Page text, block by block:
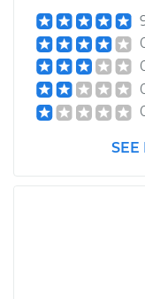
2021 Audi SQ5
V6-3.0L Turbo
Service type
Estimate
Shop/Dealer
SEE